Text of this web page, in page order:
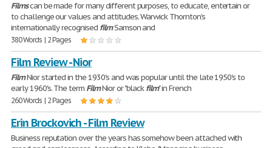
Filmscan be made for many different purposes, to educate, entertain or
to challenge our values and attitudes. Warwick Thornton's
internationally recognised filmSamson and
380 Words | 2 Pages
Film Review - Nior
FilmNior started in the 1930's and was popular until the late 1950's to
early 1960's. The term FilmNior or "blackfilm" in French
260 Words | 2 Pages
Erin Brockovich - Film Review
Business reputation over the years has somehow been attached with